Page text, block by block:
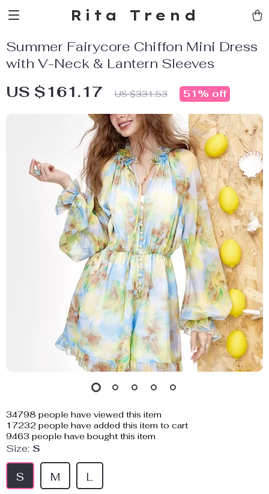
Rita Trend
Summer Fairycore Chiffon Mini Dress
with V-Neck & Lantern Sleeves
US $161.17 US $331.53 51% off
34798 people have viewed this item
17232 people have added this item to cart
9463 people have bought this item
Size: S
S L
M